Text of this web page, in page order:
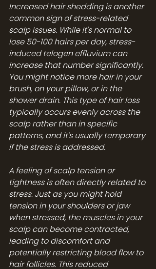
Increased hair shedding is another
common sign of stress-related
scalp issues. While it's normal to
lose 50-100 hairs per day, stress-
induced telogen effluvium can
increase that number significantly.
You might notice more hair in your
brush, on your pillow, or in the
shower drain. This type of hair loss
typically occurs evenly across the
scalp rather than in specific
patterns, and it's usually temporary
if the stress is addressed.
A feeling of scalp tension or
tightness is often directly related to
stress. Just as you might hold
tension in your shoulders or jaw
when stressed, the muscles in your
scalp can become contracted,
leading to discomfort and
potentially restricting blood flow to
hair follicles. This reduced